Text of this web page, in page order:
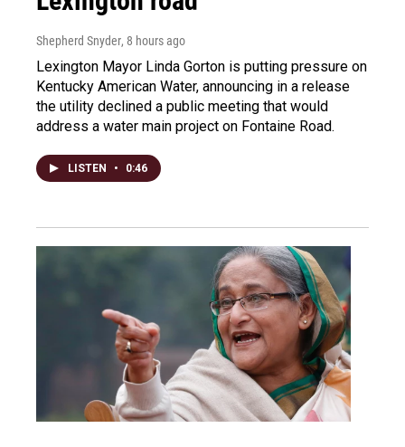
Shepherd Snyder, 8 hours ago
Lexington Mayor Linda Gorton is putting pressure on
Kentucky American Water, announcing in a release
the utility declined a public meeting that would
address a water main project on Fontaine Road.
LISTEN • 0:46